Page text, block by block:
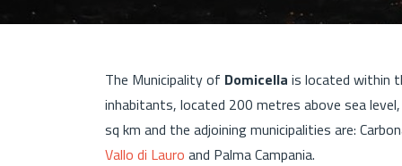
The Municipality of Domicella is located within
inhabitants, located 200 metres above sea
sq km and the adjoining municipalities are:
Vallo di Lauro and Palma Campania.